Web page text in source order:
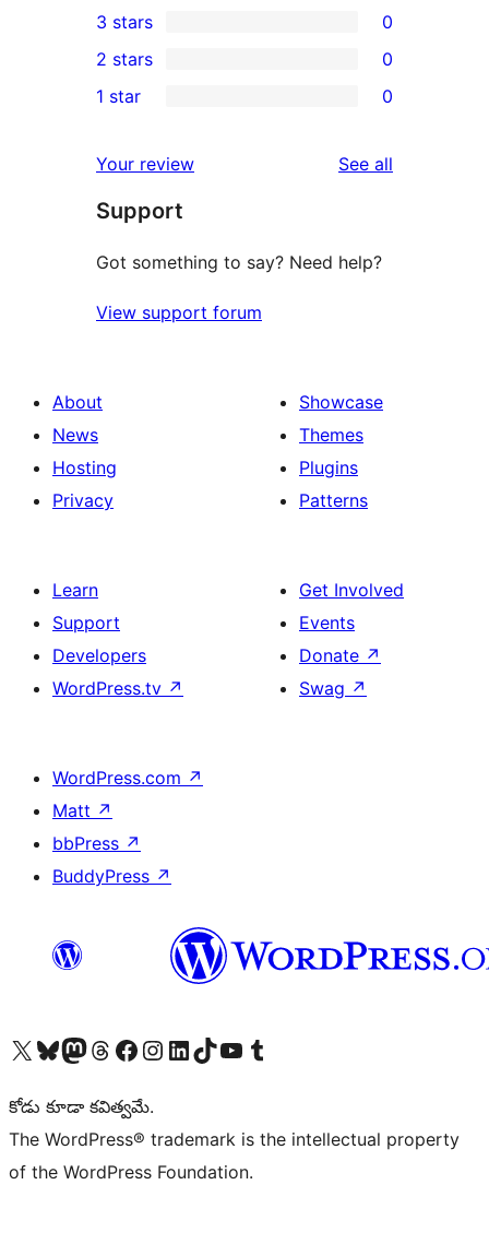
star
reviews
4-
star
reviews
0
3-
star
3 stars 0
2-
reviews
2 stars 0
star
reviews
1 star 0
Your review See all
Support
Got something to say? Need help?
View support forum
About
News
Hosting
Privacy
Showcase
Themes
Plugins
Patterns
Learn
Support
Developers
WordPress.tv ↗
Get Involved
Events
Donate ↗
Swag ↗
WordPress.com ↗
Matt ↗
bbPress ↗
BuddyPress ↗
Visit our X (formerly Twitter) account
Visit our Bluesky account
Visit our Mastodon account
Visit our Threads account
Visit our Facebook page
Visit our Instagram account
Visit our LinkedIn account
Visit our TikTok account
Visit our YouTube channel
Visit our Tumblr account
కోడు కూడా కవిత్వమే.
The WordPress® trademark is the intellectual property
of the WordPress Foundation.